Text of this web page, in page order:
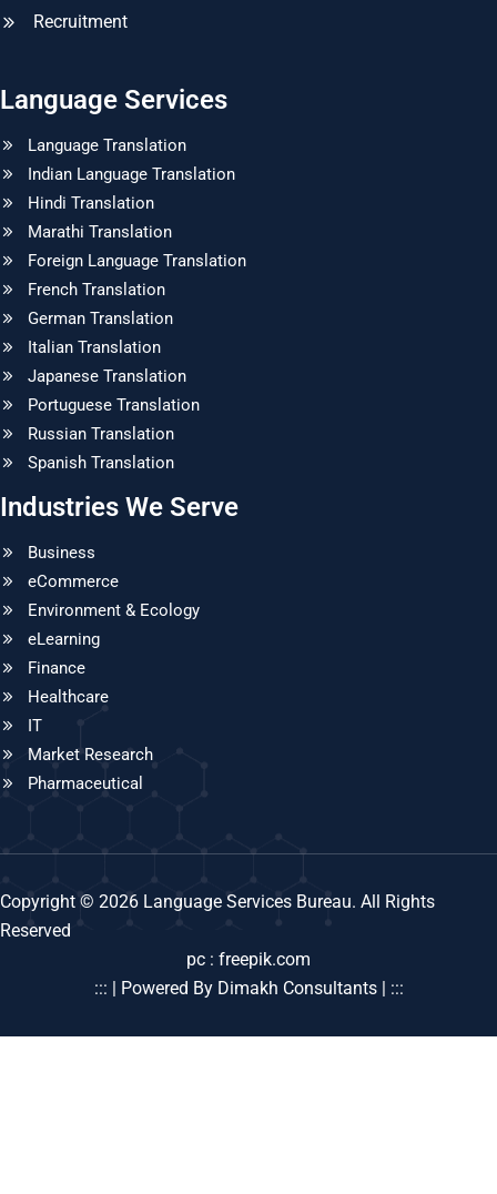
Recruitment
Language Services
Language Translation
Indian Language Translation
Hindi Translation
Marathi Translation
Foreign Language Translation
French Translation
German Translation
Italian Translation
Japanese Translation
Portuguese Translation
Russian Translation
Spanish Translation
Industries We Serve
Business
eCommerce
Environment & Ecology
eLearning
Finance
Healthcare
IT
Market Research
Pharmaceutical
Copyright © 2026 Language Services Bureau. All Rights
Reserved
pc : freepik.com
::: | Powered By Dimakh Consultants | :::